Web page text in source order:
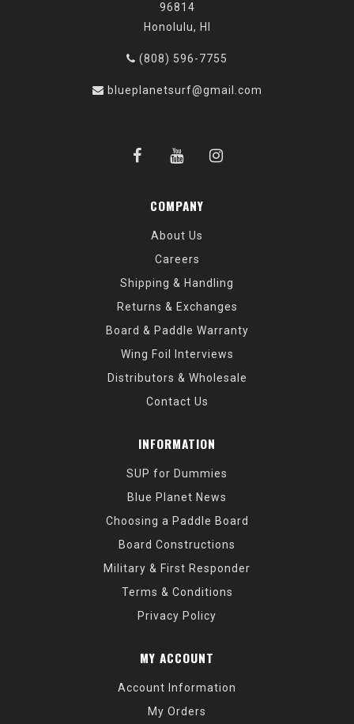
96814
Honolulu, HI
(808) 596-7755
blueplanetsurf@gmail.com
COMPANY
About Us
Careers
Shipping & Handling
Returns & Exchanges
Board & Paddle Warranty
Wing Foil Interviews
Distributors & Wholesale
Contact Us
INFORMATION
SUP for Dummies
Blue Planet News
Choosing a Paddle Board
Board Constructions
Military & First Responder
Terms & Conditions
Privacy Policy
MY ACCOUNT
Account Information
My Orders